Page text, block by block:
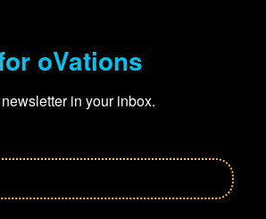
oVations
in your inbox.